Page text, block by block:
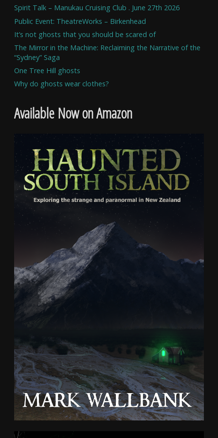
Spirit Talk – Manukau Cruising Club . June 27th 2026
Public Event: TheatreWorks – Birkenhead
It’s not ghosts that you should be scared of
The Mirror in the Machine: Reclaiming the Narrative of the
“Sydney” Saga
One Tree Hill ghosts
Why do ghosts wear clothes?
Available Now on Amazon